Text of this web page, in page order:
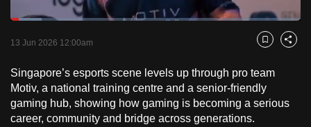
PauseUnmute
Loaded:
Captions
13 Jun 2026 12:00am Bookmark
Share
Singapore’s esports scene levels up through pro team
Motiv, a national training centre and a senior-friendly
gaming hub, showing how gaming is becoming a serious
career, community and bridge across generations.
to
browsers
we
want
your